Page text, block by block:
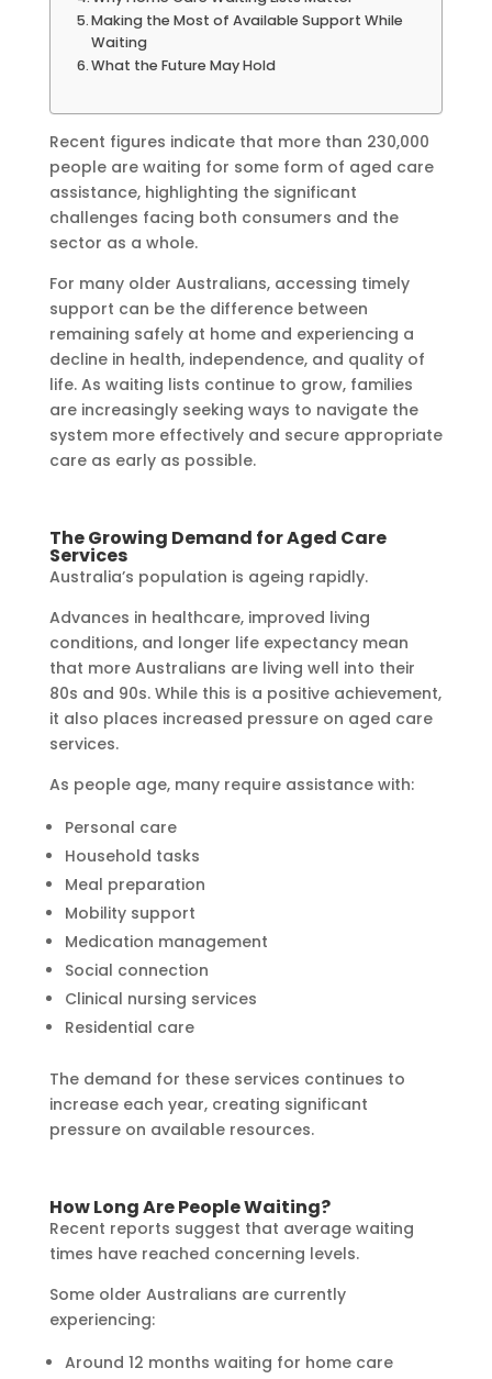
Making the Most of Available Support While
Waiting
What the Future May Hold
Recent figures indicate that more than 230,000
people are waiting for some form of aged care
assistance, highlighting the significant
challenges facing both consumers and the
sector as a whole.
For many older Australians, accessing timely
support can be the difference between
remaining safely at home and experiencing a
decline in health, independence, and quality of
life. As waiting lists continue to grow, families
are increasingly seeking ways to navigate the
system more effectively and secure appropriate
care as early as possible.
The Growing Demand for Aged Care
Services
Australia’s population is ageing rapidly.
Advances in healthcare, improved living
conditions, and longer life expectancy mean
that more Australians are living well into their
80s and 90s. While this is a positive achievement,
it also places increased pressure on aged care
services.
As people age, many require assistance with:
Personal care
Household tasks
Meal preparation
Mobility support
Medication management
Social connection
Clinical nursing services
Residential care
The demand for these services continues to
increase each year, creating significant
pressure on available resources.
How Long Are People Waiting?
Recent reports suggest that average waiting
times have reached concerning levels.
Some older Australians are currently
experiencing:
Around 12 months waiting for home care